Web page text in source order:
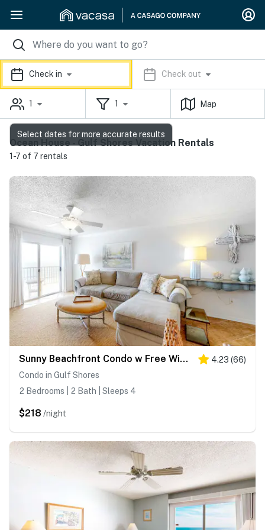
Check in Check out
1 1 Map
Ocean House - Gulf Shores Vacation Rentals
1-7 of 7 rentals
Sunny Beachfront Condo w Free WiFi, Furnished Balcony, Shared Pool 4.23 (66)
Condo in Gulf Shores
2 Bedrooms | 2 Bath | Sleeps 4
$218 /night
Select dates for more accurate results